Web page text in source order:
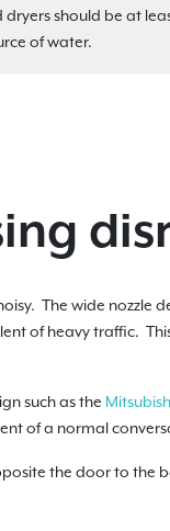
dryers should be at
of water.
The wide nozzle
of heavy traffic.
such as the
of a normal
the door to the